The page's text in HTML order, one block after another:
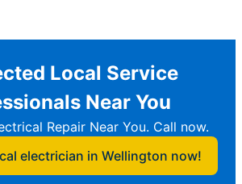
Local Service
Near You
Repair Near You. Call now.
electrician in Wellington now!